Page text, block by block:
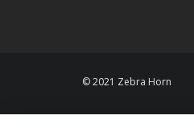
© 2021 Zebra Horn